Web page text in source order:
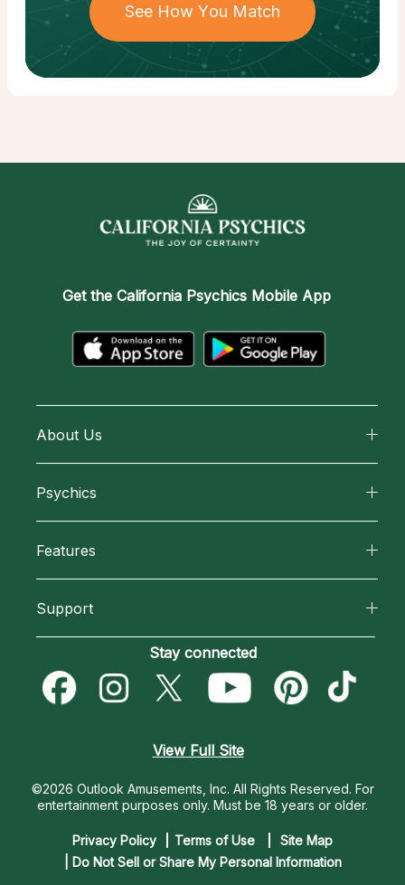
See How You Match
Get the California Psychics Mobile App
About Us
How We Help
Most Gifted
How To & Tips
Psychics
New Psychics
Empath Psychics
Features
Blog
Love & Relationships
Destiny & Life Path
Astrology & Numerology
Support
Become an Affiliate
Become a Premier Psychic
Contact Us
Stay connected
View Full Site
©2026 Outlook Amusements, Inc. All Rights Reserved. For
entertainment purposes only. Must be 18 years or older.
Privacy Policy Terms of Use
Site Map
| Do Not Sell or Share My Personal Information